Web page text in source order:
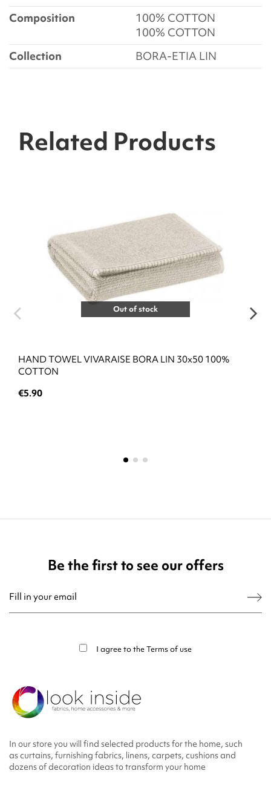
Composition
100% COTTON
100% COTTON
Collection
BORA-ETIA LIN
Related Products
Out of stock
HAND TOWEL VIVARAISE BORA LIN 30x50 100%
COTTON
€5.90
Be the first to see our offers
I agree to theTerms of use
In our store you will find selected products for the home, such
as curtains, furnishing fabrics, linens, carpets, cushions and
dozens of decoration ideas to transform your home